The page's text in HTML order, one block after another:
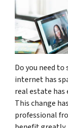
Do you need to
internet has
real estate has
This change
professional